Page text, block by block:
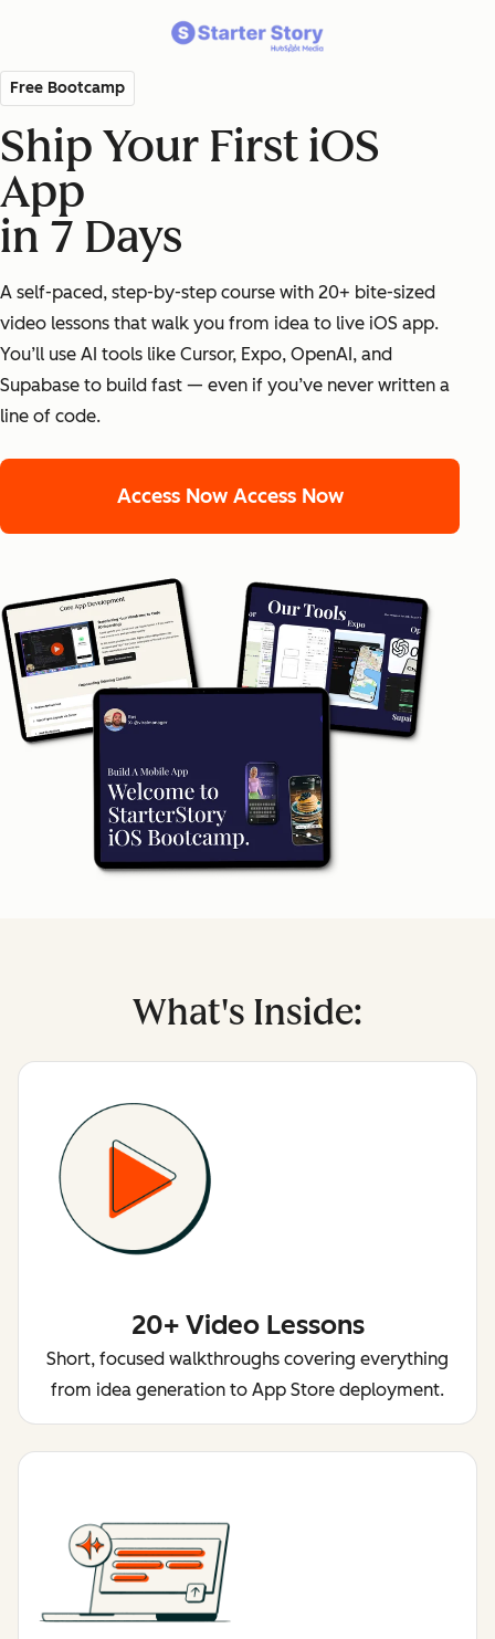
Free Bootcamp
Ship Your First iOS
App
in 7 Days
A self-paced, step-by-step course with 20+ bite-sized
video lessons that walk you from idea to live iOS app.
You’ll use AI tools like Cursor, Expo, OpenAI, and
Supabase to build fast — even if you’ve never written a
line of code.
Access Now Access Now
What's Inside:
20+ Video Lessons
Short, focused walkthroughs covering everything
from idea generation to App Store deployment.